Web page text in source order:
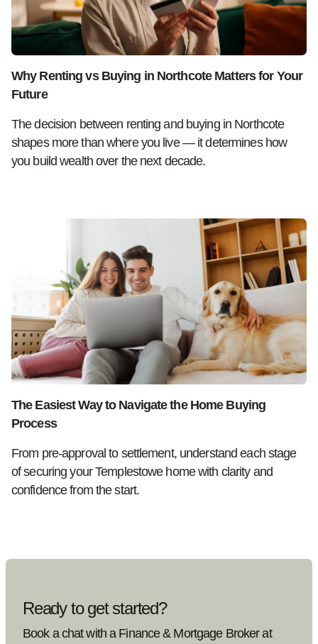
Why Renting vs Buying in Northcote Matters for Your
Future
The decision between renting and buying in Northcote
shapes more than where you live — it determines how
you build wealth over the next decade.
The Easiest Way to Navigate the Home Buying
Process
From pre-approval to settlement, understand each stage
of securing your Templestowe home with clarity and
confidence from the start.
Ready to get started?
Book a chat with a Finance & Mortgage Broker at